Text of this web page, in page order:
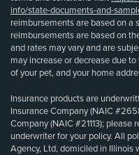
info/state-documents-and-
reimbursements are based on
reimbursements are based on
and rates may vary and are
may increase or decrease due
of your pet, and your home
Insurance products are
Insurance Company (NAIC
Company (NAIC #21113);
underwriter for your policy. All
Agency, Ltd, domiciled in Illinois